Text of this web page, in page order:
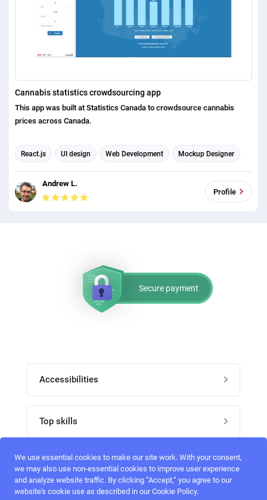
Cannabis statistics crowdsourcing app
This app was built at Statistics Canada to crowdsource cannabis
prices across Canada.
React.js UI design Web Development Mockup Designer
Business Analysis
Andrew L.
Profile
Secure payment
Accessibilities
Register
Top skills
UI Designers
UX designers
Follow perfectlancer on social media
We use essential cookies to make our site work. With your consent,
we may also use non-essential cookies to improve user experience
and analyze website traffic. By clicking “Accept,“ you agree to our
website's cookie use as described in our Cookie Policy.